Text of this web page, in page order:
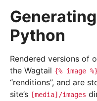
Python
Rendered versions of
the Wagtail {% image %}
“renditions”, and are
site’s [media]/images